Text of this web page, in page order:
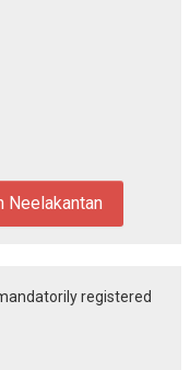
Neelakantan
registered